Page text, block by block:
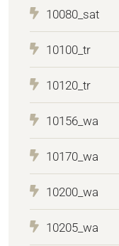
10080_sat
10100_tr
10120_tr
10156_wa
10170_wa
10200_wa
10205_wa